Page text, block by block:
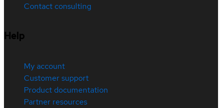
Contact consulting
Help
My account
Customer support
Product documentation
Partner resources